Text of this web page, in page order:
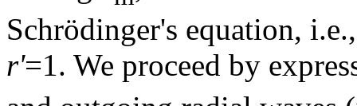
Schrödinger's equation,
r'=1. We proceed by